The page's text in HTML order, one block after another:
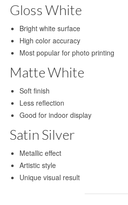
HD Metal Prints
HD Metal Printing
High-definition
printing
Aluminium Sheet for
Aluminum Blanks for
UV Printing
UV printing
Aluminium UV Print
Printed Aluminum
Gloss White
Bright white surface
High color accuracy
Most popular for photo printing
Matte White
Soft finish
Less reflection
Good for indoor display
Satin Silver
Metallic effect
Artistic style
Unique visual result